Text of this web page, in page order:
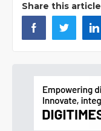
Share this article